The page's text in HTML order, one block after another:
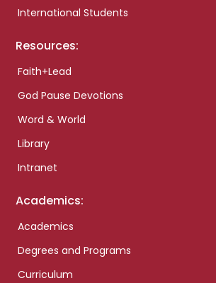
International Students
Resources:
Faith+Lead
God Pause Devotions
Word & World
Library
Intranet
Academics:
Academics
Degrees and Programs
Curriculum